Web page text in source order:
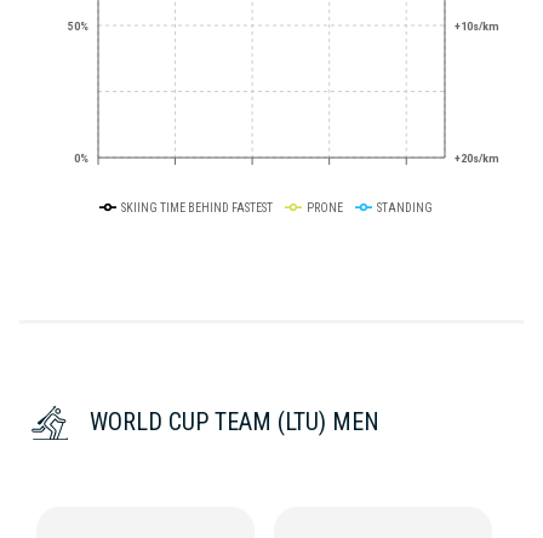
0%
50% +10s/km
+20s/km
SKIING TIME BEHIND FASTEST PRONE STANDING
WORLD CUP TEAM (LTU) MEN